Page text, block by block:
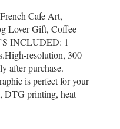
Cafe Art,
Lover Gift, Coffee
INCLUDED: 1
resolution, 300
after purchase.
is perfect for your
DTG printing, heat